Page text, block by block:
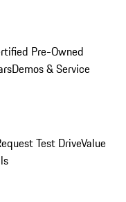
Pre-Owned
Demos & Service
Test DriveValue